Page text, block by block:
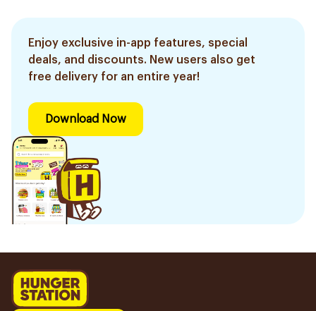
Enjoy exclusive in-app features, special
deals, and discounts. New users also get
free delivery for an entire year!
Download Now